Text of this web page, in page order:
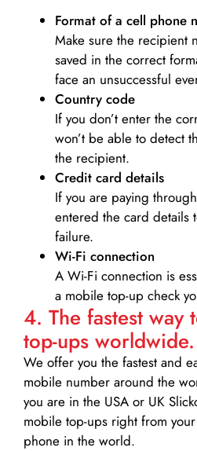
Format of a cell phone
Make sure the recipient
saved in the correct
face an unsuccessful
Country code
If you don’t enter the
won’t be able to detect
the recipient.
Credit card details­
If you are paying
entered the card details
failure.
Wi-Fi connection
A Wi-Fi connection is
a mobile top-up check
4. The fastest way
top-ups worldwide.
We offer you the fastest and
mobile number around the
you are in the USA or UK
mobile top-ups right from
phone in the world.